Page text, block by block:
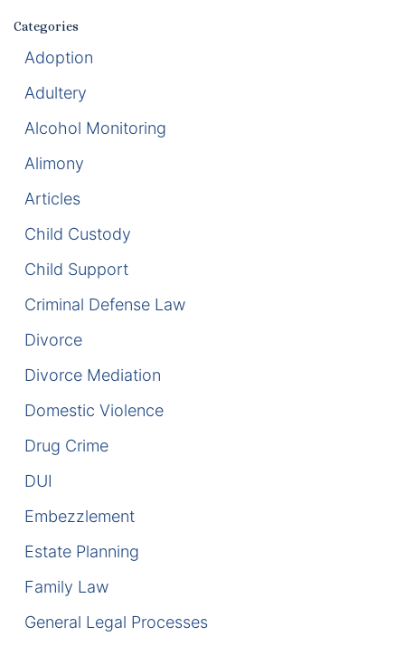
Categories
Adoption
Adultery
Alcohol Monitoring
Alimony
Articles
Child Custody
Child Support
Criminal Defense Law
Divorce
Divorce Mediation
Domestic Violence
Drug Crime
DUI
Embezzlement
Estate Planning
Family Law
General Legal Processes
Post-Judgment Modifications
Protecting Retirement During Divorce
Criminal Defense Law
Assault and Battery Charge
Child Abuse Charges
DUI
DUI Roadblocks
DUI Manslaughter
Drug Crimes
Elder Abuse
Expunged Records
Forgery